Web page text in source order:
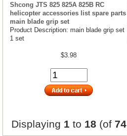
Shcong JTS 825 825A 825B RC
helicopter accessories list spare parts
main blade grip set
Product Description: main blade grip set
1 set
$3.98
Displaying 1 to 18 (of 74